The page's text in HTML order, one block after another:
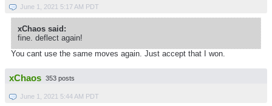
June 1, 2021 5:17 AM PDT
xChaos said:
fine. deflect again!
You cant use the same moves again. Just accept that I won.
xChaos 353 posts
June 1, 2021 5:44 AM PDT